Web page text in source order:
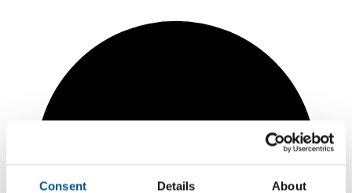
Consent Details About